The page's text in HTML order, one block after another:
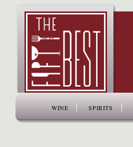
WINE SPIRITS